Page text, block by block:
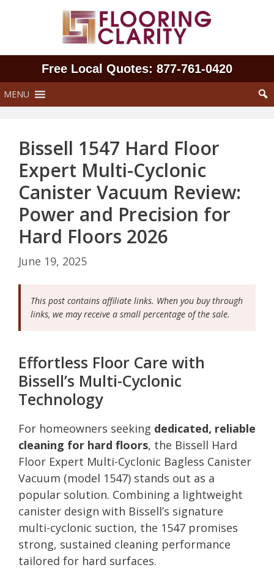
Free Local Quotes: 877‑761‑0420
MENU
Bissell 1547 Hard Floor
Expert Multi-Cyclonic
Canister Vacuum Review:
Power and Precision for
Hard Floors 2026
June 19, 2025
This post contains affiliate links. When you buy through
links, we may receive a small percentage of the sale.
Effortless Floor Care with
Bissell’s Multi-Cyclonic
Technology
For homeowners seeking dedicated, reliable
cleaning for hard floors, the Bissell Hard
Floor Expert Multi-Cyclonic Bagless Canister
Vacuum (model 1547) stands out as a
popular solution. Combining a lightweight
canister design with Bissell’s signature
multi-cyclonic suction, the 1547 promises
strong, sustained cleaning performance
tailored for hard surfaces.